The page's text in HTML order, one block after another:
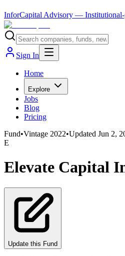
InforCapital Advisory — Institutional-
Sign In
Home
Explore
Jobs
Blog
Pricing
Fund•Vintage 2022•Updated Jun 2,
E
Elevate Capital
Update this Fund